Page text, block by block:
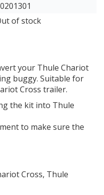
of stock
your Thule Chariot
buggy. Suitable for
Cross trailer.
the kit into Thule
to make sure the
Cross, Thule